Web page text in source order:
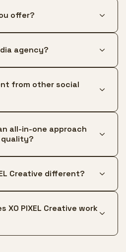
offer?
agency?
from other social
all-in-one approach
Creative different?
XO PIXEL Creative work